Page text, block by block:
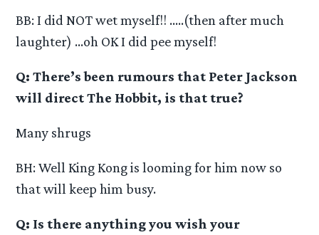
BB: I did NOT wet myself!! …..(then after much
laughter) …oh OK I did pee myself!
Q: There’s been rumours that Peter Jackson
will direct The Hobbit, is that true?
Many shrugs
BH: Well King Kong is looming for him now so
that will keep him busy.
Q: Is there anything you wish your